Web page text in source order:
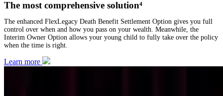
The most comprehensive solution⁴
The enhanced FlexLegacy Death Benefit Settlement Option gives you full
control over when and how you pass on your wealth. Meanwhile, the
Interim Owner Option allows your young child to fully take over the policy
when the time is right.
Learn more